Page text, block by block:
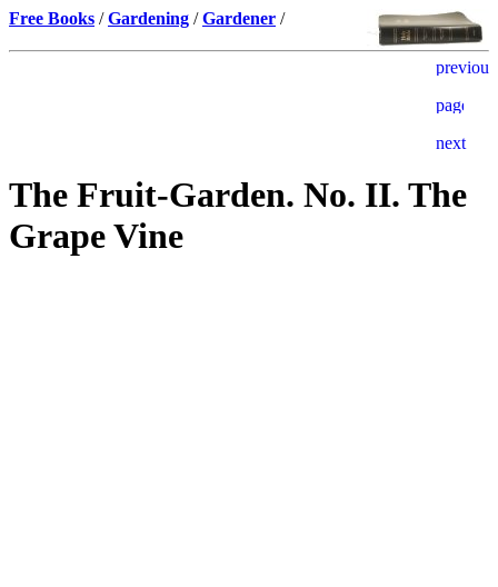
Free Books /Gardening /Gardener /
The Fruit-Garden. No. II. The
Grape Vine